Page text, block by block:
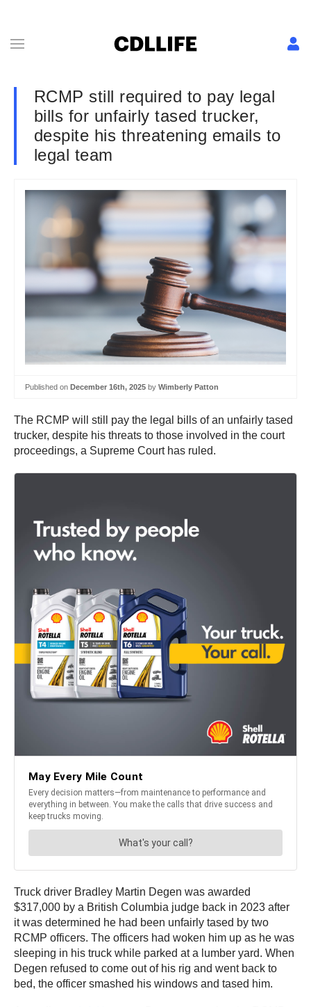
RCMP still required to pay legal
bills for unfairly tased trucker,
despite his threatening emails to
legal team
Published on December 16th, 2025 by Wimberly Patton
The RCMP will still pay the legal bills of an unfairly tased
trucker, despite his threats to those involved in the court
proceedings, a Supreme Court has ruled.
Truck driver Bradley Martin Degen was awarded
$317,000 by a British Columbia judge back in 2023 after
it was determined he had been unfairly tased by two
RCMP officers. The officers had woken him up as he was
sleeping in his truck while parked at a lumber yard. When
Degen refused to come out of his rig and went back to
bed, the officer smashed his windows and tased him.